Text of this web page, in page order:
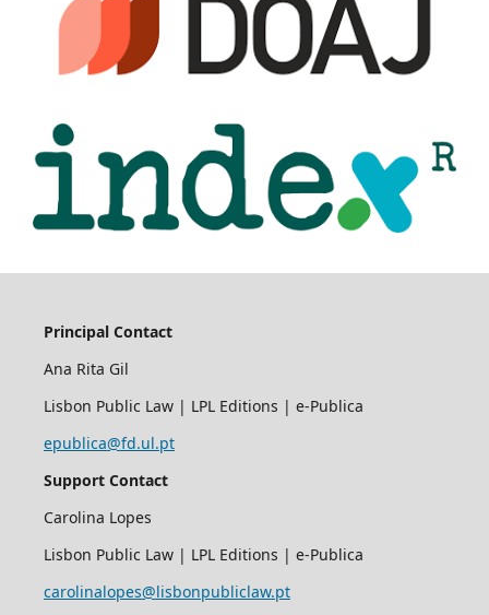
Principal Contact
Ana Rita Gil
Lisbon Public Law | LPL Editions | e-Publica
epublica@fd.ul.pt
Support Contact
Carolina Lopes
Lisbon Public Law | LPL Editions | e-Publica
carolinalopes@lisbonpubliclaw.pt